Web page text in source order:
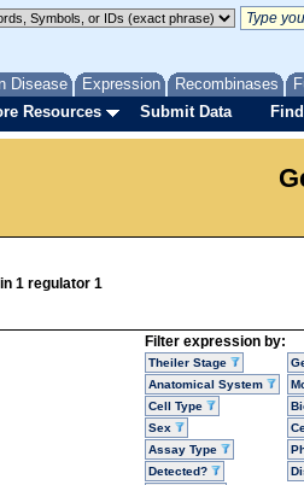
Disease Expression Recombinases
Resources Submit Data
1 regulator 1
Filter expression by:
Theiler Stage
Anatomical System
Cell Type
Sex
Assay Type
Detected?